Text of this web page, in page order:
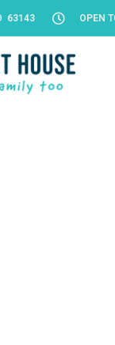
63143 OPEN